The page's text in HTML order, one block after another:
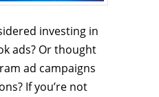
investing in
ads? Or thought
ad campaigns
If you’re not